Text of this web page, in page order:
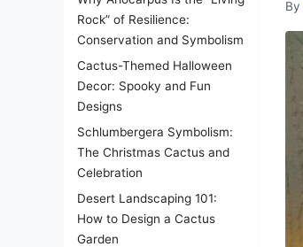
Rock” of Resilience:
Conservation and Symbolism
Cactus-Themed Halloween
Decor: Spooky and Fun
Designs
Schlumbergera Symbolism:
The Christmas Cactus and
Celebration
Desert Landscaping 101:
How to Design a Cactus
Garden
By